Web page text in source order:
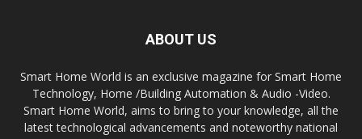
ABOUT US
Smart Home World is an exclusive magazine for Smart Home
Technology, Home /Building Automation & Audio -Video.
Smart Home World, aims to bring to your knowledge, all the
latest technological advancements and noteworthy national